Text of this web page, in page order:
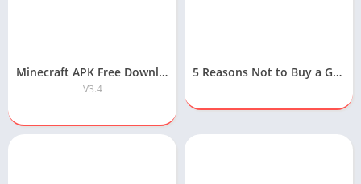
Minecraft APK Free Download for Android
V3.4
5 Reasons Not to Buy a Gaming Laptop